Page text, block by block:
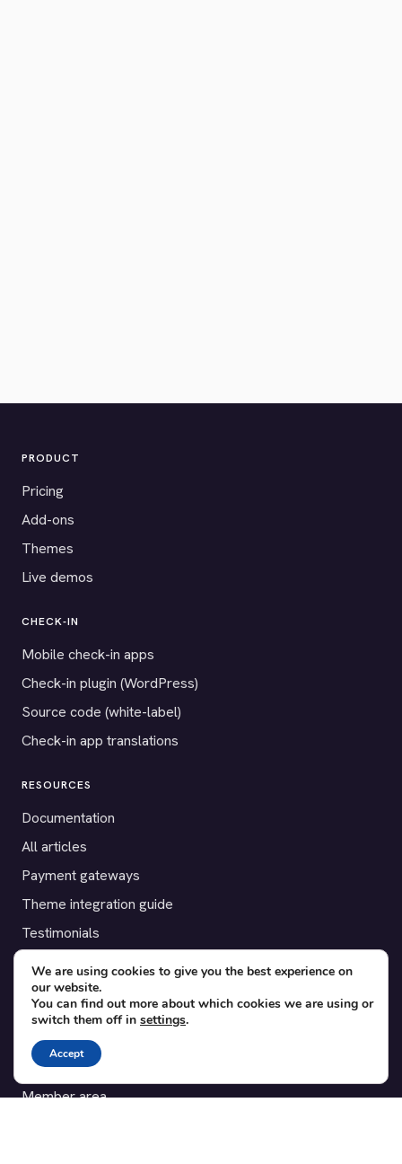
PRODUCT
Pricing
Add-ons
Themes
Live demos
CHECK-IN
Mobile check-in apps
Check-in plugin (WordPress)
Source code (white-label)
Check-in app translations
RESOURCES
Documentation
All articles
Payment gateways
Theme integration guide
Testimonials
SUPPORT
Contact
Blog
Translations
Member area
We are using cookies to give you the best experience on
our website.
You can find out more about which cookies we are using or
switch them off in settings.
Accept